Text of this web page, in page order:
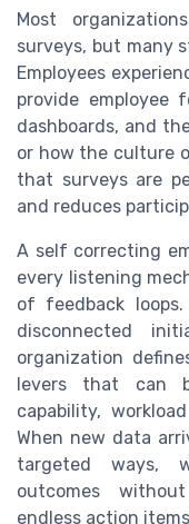
Most
surveys, but many
Employees
provide employee
dashboards, and
or how the culture
that surveys are
and reduces
A self correcting
every listening
of feedback
disconnected
organization
levers that can
capability,
When new data
targeted ways,
outcomes
endless action